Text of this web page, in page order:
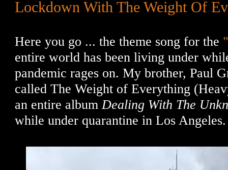
Lockdown With The Weight Of
Here you go ... the theme song for the
entire world has been living under
pandemic rages on. My brother, Paul
called The Weight of Everything
an entire albumDealing With The
while under quarantine in Los Angeles.